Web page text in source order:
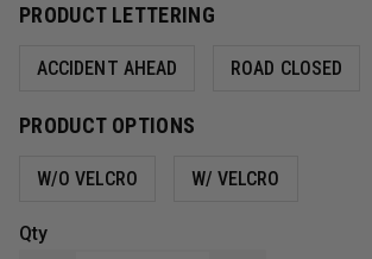
PRODUCT LETTERING
ACCIDENT AHEAD ROAD CLOSED
PRODUCT OPTIONS
W/O VELCRO W/ VELCRO
Qty